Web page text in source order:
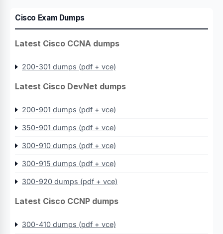
Cisco Exam Dumps
Latest Cisco CCNA dumps
200-301 dumps (pdf + vce)
Latest Cisco DevNet dumps
200-901 dumps (pdf + vce)
350-901 dumps (pdf + vce)
300-910 dumps (pdf + vce)
300-915 dumps (pdf + vce)
300-920 dumps (pdf + vce)
Latest Cisco CCNP dumps
300-410 dumps (pdf + vce)